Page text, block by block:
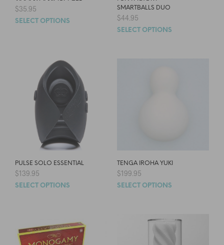
$35.95
SELECT OPTIONS
SMARTBALLS DUO
$44.95
SELECT OPTIONS
PULSE SOLO ESSENTIAL
$139.95
SELECT OPTIONS
TENGA IROHA YUKI
$199.95
SELECT OPTIONS